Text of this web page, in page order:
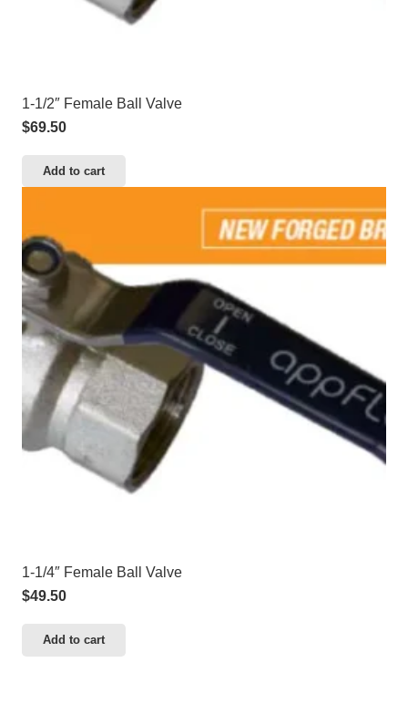
1-1/2″ Female Ball Valve
$69.50
Add to cart
1-1/4″ Female Ball Valve
$49.50
Add to cart